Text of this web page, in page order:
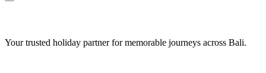
Your trusted holiday partner for memorable journeys across Bali.